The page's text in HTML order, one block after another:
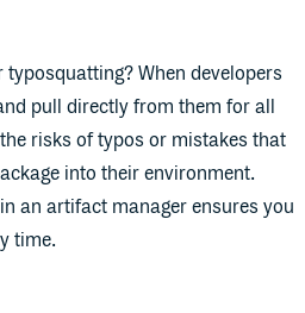
When developers
pull directly from them for all
risks of typos or mistakes that
into their environment.
an artifact manager ensures you
time.